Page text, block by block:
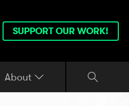
SUPPORT OUR WORK!
About